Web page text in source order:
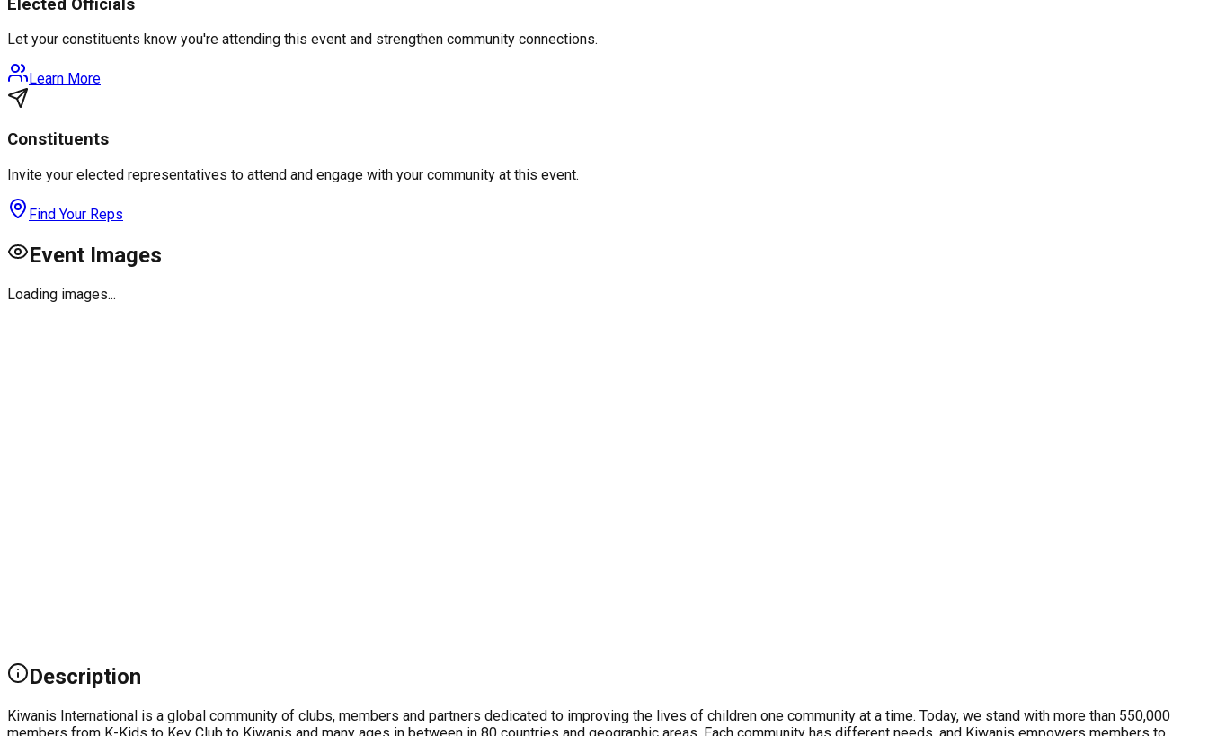
Elected Officials
Let your constituents know you're attending this event and strengthen community connections.
Learn More
Constituents
Invite your elected representatives to attend and engage with your community at this event.
Find Your Reps
Event Images
Loading images...
Description
Kiwanis International is a global community of clubs, members and partners dedicated to improving the lives of children one community at a time. Today, we stand with more than 550,000